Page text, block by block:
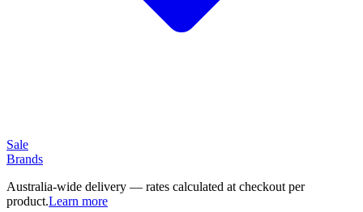
Sale
Brands
Australia-wide delivery — rates calculated at checkout per
product.Learn more